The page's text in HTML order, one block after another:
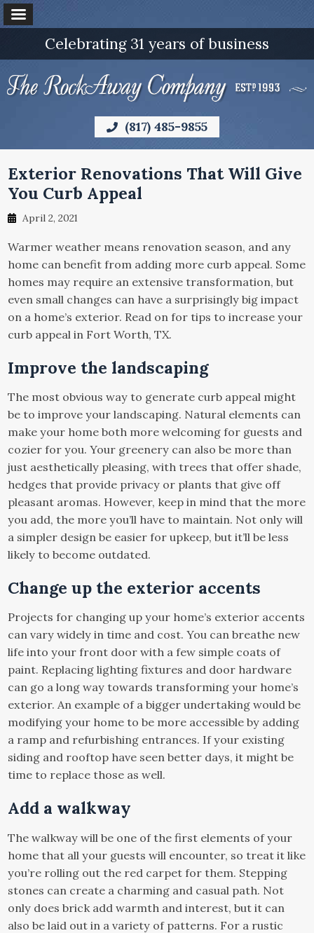
Celebrating 31 years of business
(817) 485-9855
Exterior Renovations That Will Give
You Curb Appeal
April 2, 2021
Warmer weather means renovation season, and any
home can benefit from adding more curb appeal. Some
homes may require an extensive transformation, but
even small changes can have a surprisingly big impact
on a home’s exterior. Read on for tips to increase your
curb appeal in Fort Worth, TX.
Improve the landscaping
The most obvious way to generate curb appeal might
be to improve your landscaping. Natural elements can
make your home both more welcoming for guests and
cozier for you. Your greenery can also be more than
just aesthetically pleasing, with trees that offer shade,
hedges that provide privacy or plants that give off
pleasant aromas. However, keep in mind that the more
you add, the more you’ll have to maintain. Not only will
a simpler design be easier for upkeep, but it’ll be less
likely to become outdated.
Change up the exterior accents
Projects for changing up your home’s exterior accents
can vary widely in time and cost. You can breathe new
life into your front door with a few simple coats of
paint. Replacing lighting fixtures and door hardware
can go a long way towards transforming your home’s
exterior. An example of a bigger undertaking would be
modifying your home to be more accessible by adding
a ramp and refurbishing entrances. If your existing
siding and rooftop have seen better days, it might be
time to replace those as well.
Add a walkway
The walkway will be one of the first elements of your
home that all your guests will encounter, so treat it like
you’re rolling out the red carpet for them. Stepping
stones can create a charming and casual path. Not
only does brick add warmth and interest, but it can
also be laid out in a variety of patterns. For a rustic